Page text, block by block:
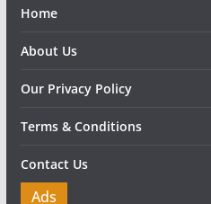
Home
About Us
Our Privacy Policy
Terms & Conditions
Contact Us
Ads